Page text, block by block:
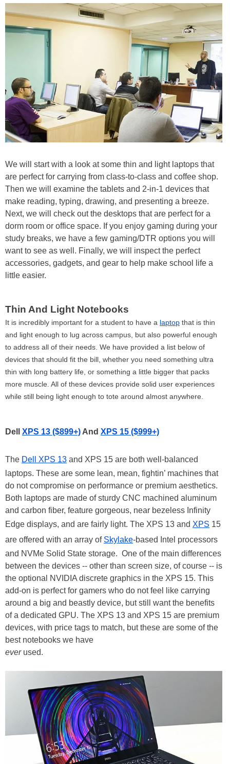
We will start with a look at some thin and light laptops that
are perfect for carrying from class-to-class and coffee shop.
Then we will examine the tablets and 2-in-1 devices that
make reading, typing, drawing, and presenting a breeze.
Next, we will check out the desktops that are perfect for a
dorm room or office space. If you enjoy gaming during your
study breaks, we have a few gaming/DTR options you will
want to see as well. Finally, we will inspect the perfect
accessories, gadgets, and gear to help make school life a
little easier.
Thin And Light Notebooks
It is incredibly important for a student to have a laptop that is thin
and light enough to lug across campus, but also powerful enough
to address all of their needs. We have provided a list below of
devices that should fit the bill, whether you need something ultra
thin with long battery life, or something a little bigger that packs
more muscle. All of these devices provide solid user experiences
while still being light enough to tote around almost anywhere.
Dell XPS 13 ($899+) And XPS 15 ($999+)
The Dell XPS 13 and XPS 15 are both well-balanced
laptops. These are some lean, mean, fightin’ machines that
do not compromise on performance or premium aesthetics.
Both laptops are made of sturdy CNC machined aluminum
and carbon fiber, feature gorgeous, near bezeless Infinity
Edge displays, and are fairly light. The XPS 13 and XPS 15
are offered with an array of Skylake-based Intel processors
and NVMe Solid State storage. One of the main differences
between the devices -- other than screen size, of course -- is
the optional NVIDIA discrete graphics in the XPS 15. This
add-on is perfect for gamers who do not feel like carrying
around a big and beastly device, but still want the benefits
of a dedicated GPU. The XPS 13 and XPS 15 are premium
devices, with price tags to match, but these are some of the
best notebooks we have
everused.